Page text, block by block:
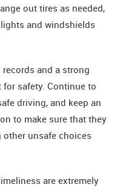
out tires as needed,
and windshields
and a strong
safety. Continue to
driving, and keep an
to make sure that they
other unsafe choices
are extremely